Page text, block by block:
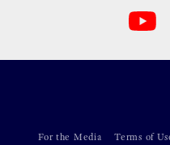
For the Media Terms of